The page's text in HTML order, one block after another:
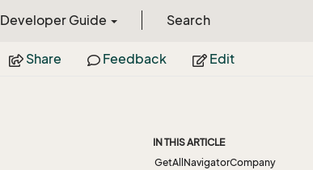
Developer Guide Search
Share Feedback Edit
IN THIS ARTICLE
GetAllNavigatorCompany